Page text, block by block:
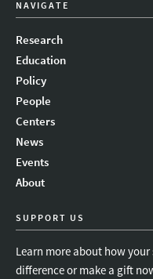
NAVIGATE
Research
Education
Policy
People
Centers
News
Events
About
SUPPORT US
Learn more about how your
difference or make a gift